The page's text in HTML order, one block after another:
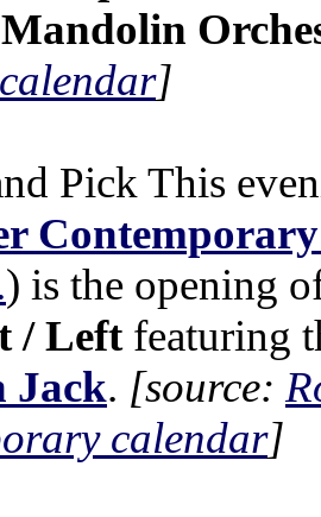
]
This
) is the opening
/ Leftfeaturing
Jack. [source:
calendar]